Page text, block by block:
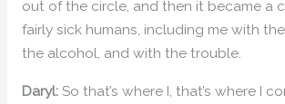
out of the circle, and then it became a
fairly sick humans, including me with
the alcohol, and with the trouble.
Daryl:So that’s where I, that’s where I